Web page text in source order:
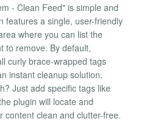
- Clean Feed" is simple and
features a single, user-friendly
where you can list the
to remove. By default,
curly brace-wrapped tags
instant cleanup solution.
Just add specific tags like
plugin will locate and
content clean and clutter-free.